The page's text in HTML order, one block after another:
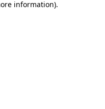
information).